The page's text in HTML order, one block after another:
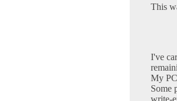
This
I've
My
Some
write-